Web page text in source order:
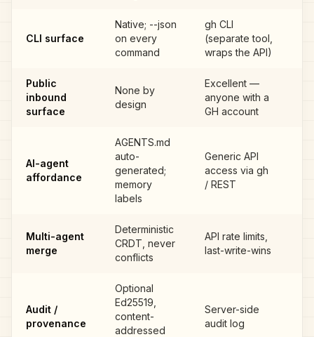
CLI surface
Native; --json
on every
command
gh CLI
(separate tool,
wraps the API)
Public
inbound
surface
None by
design
Excellent —
anyone with a
GH account
AI-agent
affordance
AGENTS.md
auto-
generated;
memory
labels
Generic API
access via gh
/ REST
Multi-agent
merge
Deterministic
CRDT, never
conflicts
API rate limits,
last-write-wins
Audit /
provenance
Optional
Ed25519,
content-
addressed
Server-side
audit log